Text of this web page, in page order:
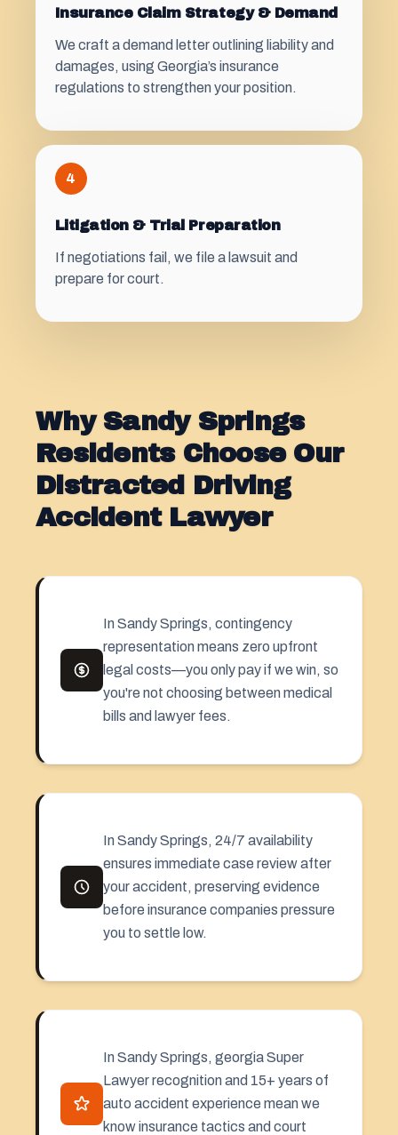
Insurance Claim Strategy & Demand
We craft a demand letter outlining liability and
damages, using Georgia’s insurance
regulations to strengthen your position.
4
Litigation & Trial Preparation
If negotiations fail, we file a lawsuit and
prepare for court.
Why Sandy Springs
Residents Choose Our
Distracted Driving
Accident Lawyer
In Sandy Springs, contingency
representation means zero upfront
legal costs—you only pay if we win, so
you're not choosing between medical
bills and lawyer fees.
In Sandy Springs, 24/7 availability
ensures immediate case review after
your accident, preserving evidence
before insurance companies pressure
you to settle low.
In Sandy Springs, georgia Super
Lawyer recognition and 15+ years of
auto accident experience mean we
know insurance tactics and court